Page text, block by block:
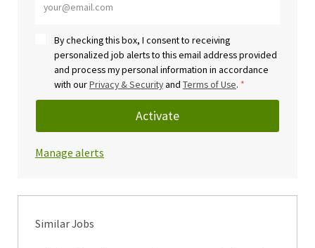
By checking this box, I consent to receiving
personalized job alerts to this email address provided
and process my personal information in accordance
with ourPrivacy & Securityand Terms of Use. *
Activate
Manage alerts
Similar Jobs